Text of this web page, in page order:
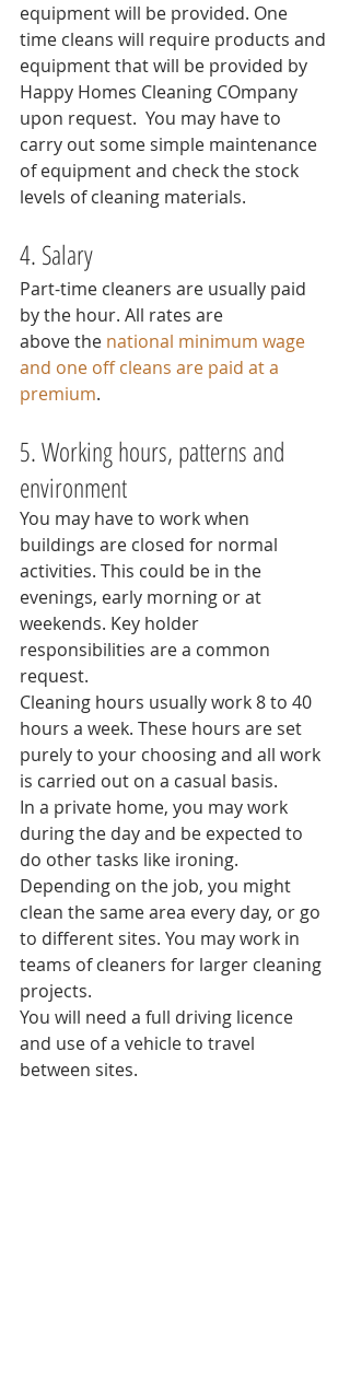
equipment will be provided. One
time cleans will require products and
equipment that will be provided by
Happy Homes Cleaning COmpany
upon request.  You may have to
carry out some simple maintenance
of equipment and check the stock
levels of cleaning materials.
4. Salary
Part-time cleaners are usually paid
by the hour. All rates are
above the national minimum wage
and one off cleans are paid at a
premium.
5. Working hours, patterns and
environment
You may have to work when
buildings are closed for normal
activities. This could be in the
evenings, early morning or at
weekends. Key holder
responsibilities are a common
request.
Cleaning hours usually work 8 to 40
hours a week. These hours are set
purely to your choosing and all work
is carried out on a casual basis.
In a private home, you may work
during the day and be expected to
do other tasks like ironing.
Depending on the job, you might
clean the same area every day, or go
to different sites. You may work in
teams of cleaners for larger cleaning
projects.
You will need a full driving licence
and use of a vehicle to travel
between sites.